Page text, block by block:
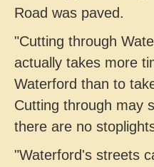
Road was paved.
"Cutting through
actually takes more
Waterford than to
Cutting through may
there are no
"Waterford's streets